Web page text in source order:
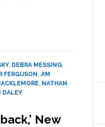
, DEBRA MESSING,
FERGUSON ,JIM
, NATHAN
DALEY
New